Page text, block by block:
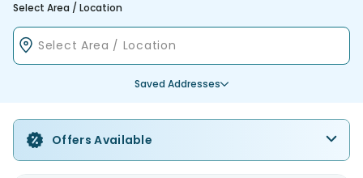
Select Area / Location
Saved Addresses
Offers Available